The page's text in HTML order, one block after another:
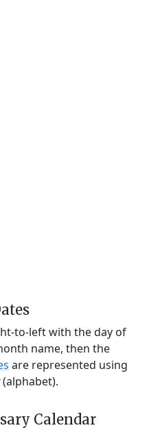
to-left with the day of
name, then the
are represented using
(alphabet).
Calendar